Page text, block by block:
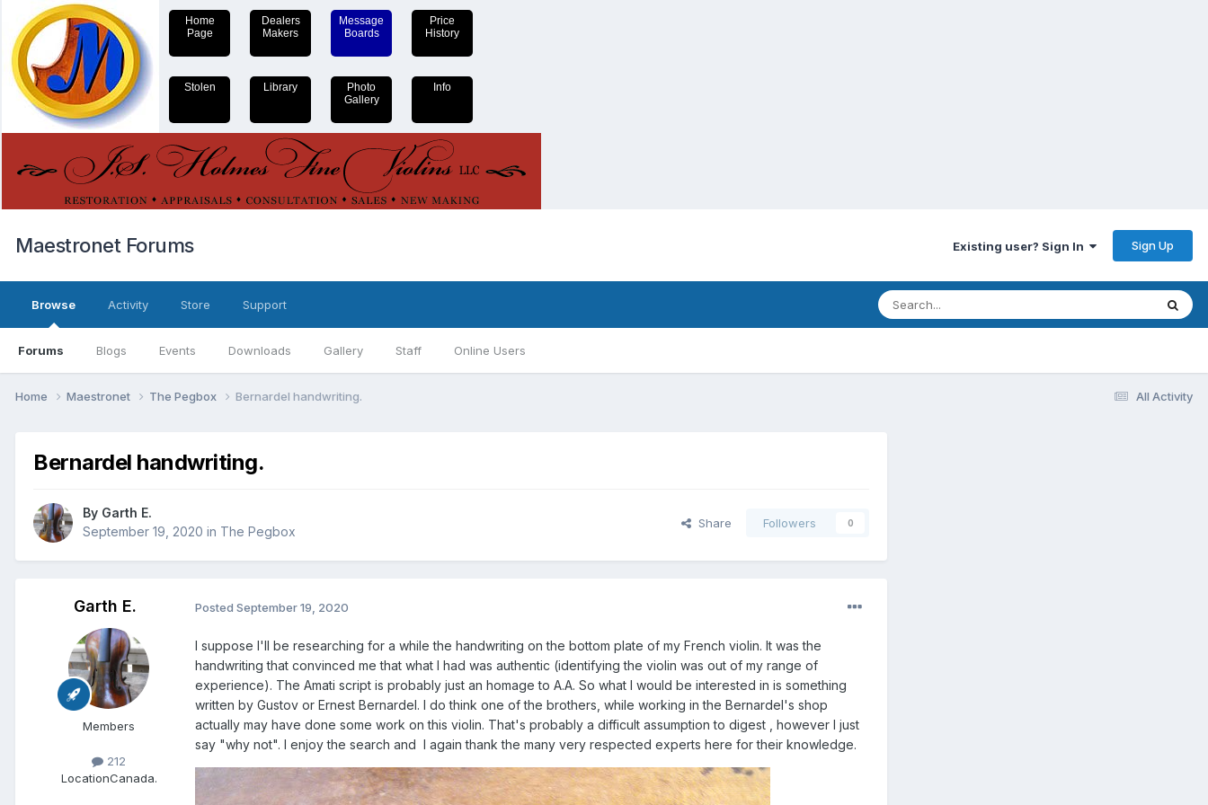
Home
Page
Dealers
Makers
Message
Boards
Price
History
Stolen Library
Photo
Gallery
Info
Maestronet Forums Existing user? Sign In Sign Up
Browse
Forums Blogs Events Downloads Gallery Staff Online Users
Activity Store Support
All Activity
Home Maestronet The Pegbox Bernardel handwriting.
Bernardel handwriting.
By Garth E.
September 19, 2020 in The Pegbox
Share Followers 0
Garth E.
Members
212
LocationCanada.
Posted September 19, 2020
I suppose I'll be researching for a while the handwriting on the bottom plate of my French violin. It was the
handwriting that convinced me that what I had was authentic (identifying the violin was out of my range of
experience). The Amati script is probably just an homage to A.A. So what I would be interested in is something
written by Gustov or Ernest Bernardel. I do think one of the brothers, while working in the Bernardel's shop
actually may have done some work on this violin. That's probably a difficult assumption to digest , however I just
say "why not". I enjoy the search and I again thank the many very respected experts here for their knowledge.